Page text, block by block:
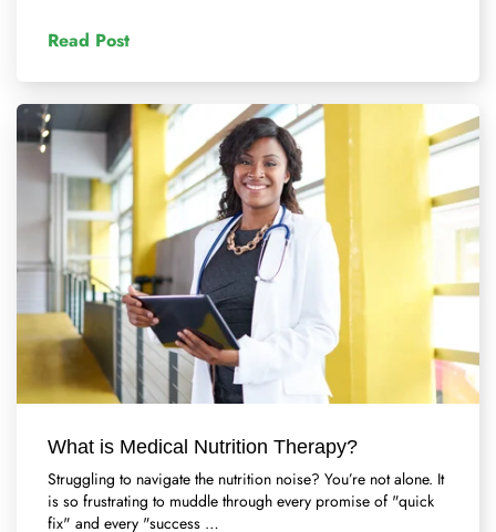
Read Post
What is Medical Nutrition Therapy?
Struggling to navigate the nutrition noise? You’re not alone. It
is so frustrating to muddle through every promise of "quick
fix" and every "success …